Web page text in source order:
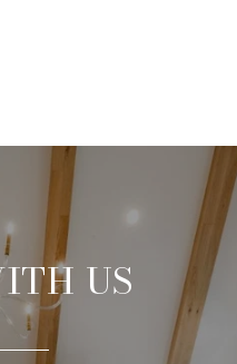
US